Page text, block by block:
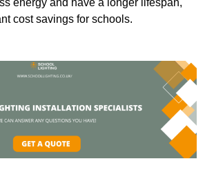
cost savings for schools.